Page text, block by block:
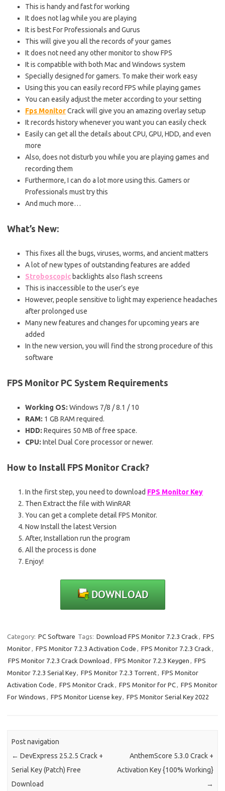
This is handy and fast for working
It does not lag while you are playing
It is best For Professionals and Gurus
This will give you all the records of your games
It does not need any other monitor to show FPS
It is compatible with both Mac and Windows system
Specially designed for gamers. To make their work easy
Using this you can easily record FPS while playing games
You can easily adjust the meter according to your setting
Fps MonitorCrack will give you an amazing overlay setup
It records history whenever you want you can easily check
Easily can get all the details about CPU, GPU, HDD, and even
more
Also, does not disturb you while you are playing games and
recording them
Furthermore, I can do a lot more using this. Gamers or
Professionals must try this
And much more…
What’s New:
This fixes all the bugs, viruses, worms, and ancient matters
A lot of new types of outstanding features are added
Stroboscopic backlights also flash screens
This is inaccessible to the user’s eye
However, people sensitive to light may experience headaches
after prolonged use
Many new features and changes for upcoming years are
added
In the new version, you will find the strong procedure of this
software
FPS Monitor PC System Requirements
Working OS: Windows 7/8 / 8.1 / 10
RAM: 1 GB RAM required.
HDD: Requires 50 MB of free space.
CPU: Intel Dual Core processor or newer.
How to Install FPS Monitor Crack?
In the first step, you need to download FPS Monitor Key
Then Extract the file with WinRAR
You can get a complete detail FPS Monitor.
Now Install the latest Version
After, Installation run the program
All the process is done
Enjoy!
Category: PC Software Tags: Download FPS Monitor 7.2.3 Crack , FPS
Monitor, FPS Monitor 7.2.3 Activation Code , FPS Monitor 7.2.3 Crack ,
FPS Monitor 7.2.3 Crack Download , FPS Monitor 7.2.3 Keygen , FPS
Monitor 7.2.3 Serial Key, FPS Monitor 7.2.3 Torrent, FPS Monitor
Activation Code , FPS Monitor Crack , FPS Monitor for PC, FPS Monitor
For Windows , FPS Monitor License key, FPS Monitor Serial Key 2022
Post navigation
← DevExpress 25.2.5 Crack +
Serial Key (Patch) Free
Download
AnthemScore 5.3.0 Crack +
Activation Key {100% Working}
→